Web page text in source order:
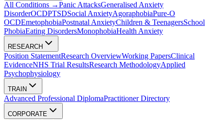
All Conditions →Panic AttacksGeneralised Anxiety
DisorderOCDPTSDSocial AnxietyAgoraphobiaPure-O
OCDEmetophobiaPostnatal AnxietyChildren & TeenagersSchool
PhobiaEating DisordersMonophobiaHealth Anxiety
RESEARCH
Position StatementResearch OverviewWorking PapersClinical
EvidenceNHS Trial ResultsResearch MethodologyApplied
Psychophysiology
TRAIN
Advanced Professional DiplomaPractitioner Directory
CORPORATE